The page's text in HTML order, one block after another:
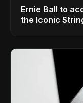
Ernie Ball to
the Iconic